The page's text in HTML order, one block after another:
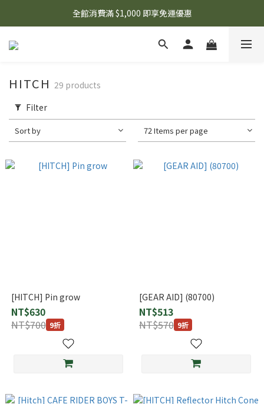
🌟 想知道現在有什麼優惠嗎？ 點擊查看最新優惠！
全館消費滿 $1,000 即享免運優惠
🌟 想知道現在有什麼優惠嗎？ 點擊查看最新優惠！
HITCH 29 products
Filter
Sort by 72 Items per page
[HITCH] Pin grow
NT$630
NT$700 9折
[GEAR AID] (80700)
NT$513
NT$570 9折